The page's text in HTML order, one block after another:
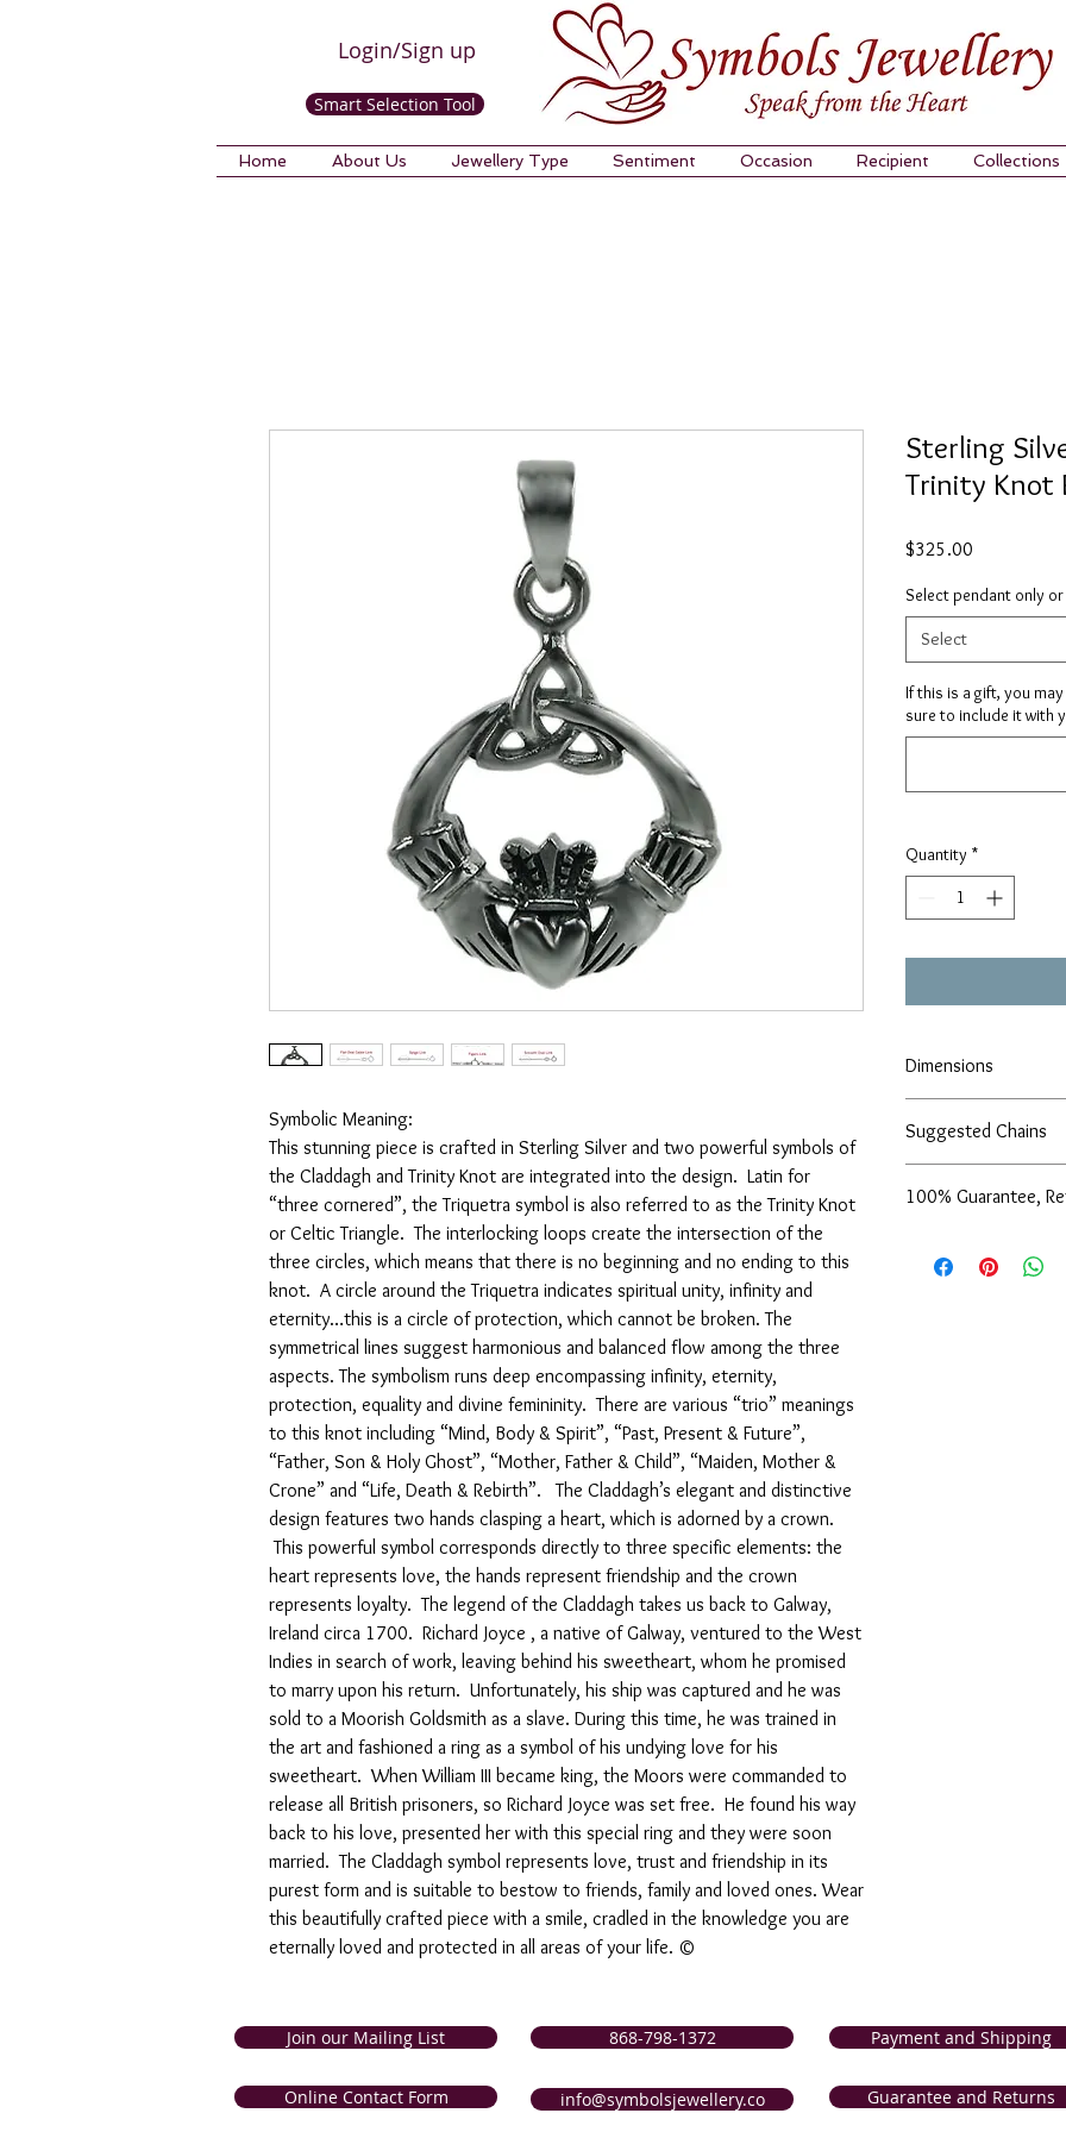
Login/Sign up
Smart Selection Tool
Home About Us Jewellery Type Sentiment Occasion Recipient Collections
Symbolic Meaning:
This stunning piece is crafted in Sterling Silver and two powerful symbols of
the Claddagh and Trinity Knot are integrated into the design. Latin for
“three cornered”, the Triquetra symbol is also referred to as the Trinity Knot
or Celtic Triangle. The interlocking loops create the intersection of the
three circles, which means that there is no beginning and no ending to this
knot. A circle around the Triquetra indicates spiritual unity, infinity and
eternity…this is a circle of protection, which cannot be broken. The
symmetrical lines suggest harmonious and balanced flow among the three
aspects. The symbolism runs deep encompassing infinity, eternity,
protection, equality and divine femininity. There are various “trio” meanings
to this knot including “Mind, Body & Spirit”, “Past, Present & Future”,
“Father, Son & Holy Ghost”, “Mother, Father & Child”, “Maiden, Mother &
Crone” and “Life, Death & Rebirth”. The Claddagh’s elegant and distinctive
design features two hands clasping a heart, which is adorned by a crown.
This powerful symbol corresponds directly to three specific elements: the
heart represents love, the hands represent friendship and the crown
represents loyalty. The legend of the Claddagh takes us back to Galway,
Ireland circa 1700. Richard Joyce , a native of Galway, ventured to the West
Indies in search of work, leaving behind his sweetheart, whom he promised
to marry upon his return. Unfortunately, his ship was captured and he was
sold to a Moorish Goldsmith as a slave. During this time, he was trained in
the art and fashioned a ring as a symbol of his undying love for his
sweetheart. When William III became king, the Moors were commanded to
release all British prisoners, so Richard Joyce was set free. He found his way
back to his love, presented her with this special ring and they were soon
married. The Claddagh symbol represents love, trust and friendship in its
purest form and is suitable to bestow to friends, family and loved ones. Wear
this beautifully crafted piece with a smile, cradled in the knowledge you are
eternally loved and protected in all areas of your life. ©
Sterling
Trinity Knot
$325.00
Select pendant only
Select
If this is a gift, you
sure to include it with
Quantity *
Dimensions
2mm thickness
Suggested Chains
Italy):
16" Spiga Chain with
100% Guarantee,
support of our
Join our Mailing List 868-798-1372
Online Contact Form info@symbolsjewellery.co
Payment and Shipping
Guarantee and Returns